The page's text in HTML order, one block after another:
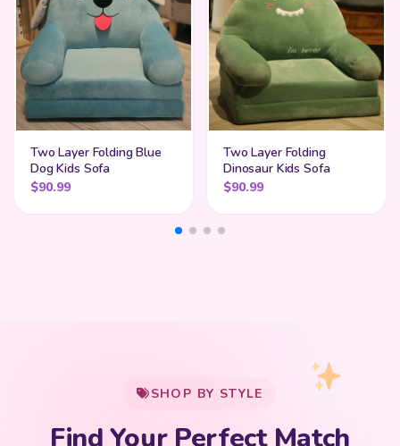
Two Layer Folding Blue
Dog Kids Sofa
$90.99
Two Layer Folding
Dinosaur Kids Sofa
$90.99
SHOP BY STYLE
Find Your Perfect Match